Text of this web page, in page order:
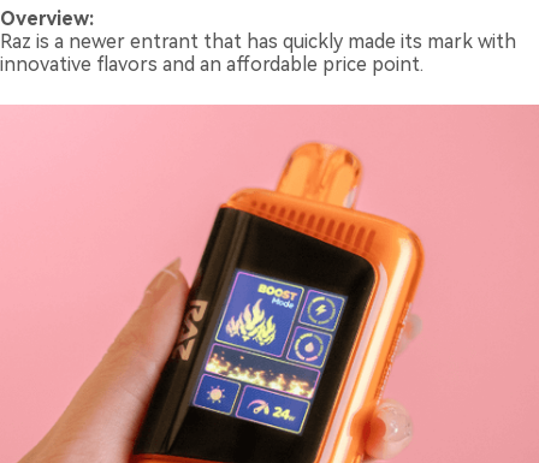
Overview:
Raz is a newer entrant that has quickly made its mark with
innovative flavors and an affordable price point.